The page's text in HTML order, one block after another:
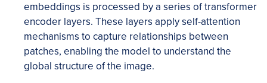
embeddings is processed by a series of transformer
encoder layers. These layers apply self-attention
mechanisms to capture relationships between
patches, enabling the model to understand the
global structure of the image.